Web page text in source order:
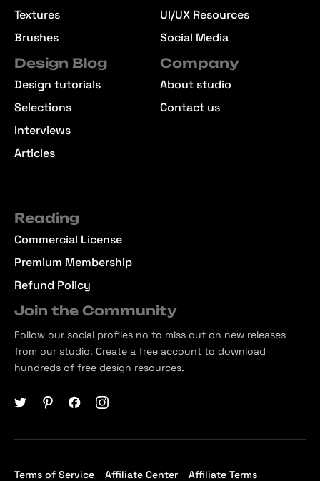
Textures
Brushes
UI/UX Resources
Social Media
Design Blog
Design tutorials
Selections
Interviews
Articles
Company
About studio
Contact us
Reading
Commercial License
Premium Membership
Refund Policy
Join the Community
Follow our social profiles no to miss out on new releases
from our studio. Create a free account to download
hundreds of free design resources.
Terms of Service Affiliate Center Affiliate Terms